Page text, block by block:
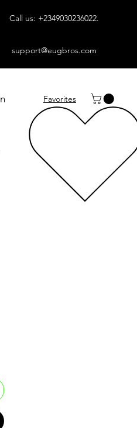
Call us: +2349030236022.
support@eugbros.com
Favorites